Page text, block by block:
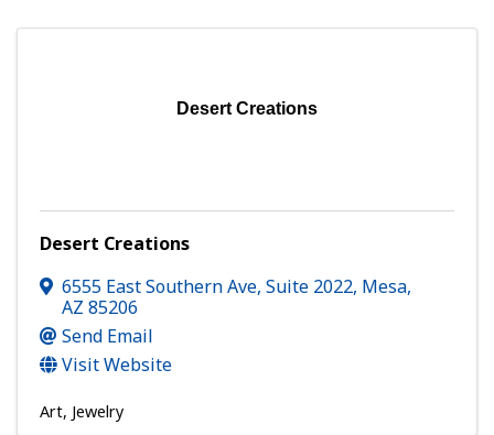
Desert Creations
Desert Creations
6555 East Southern Ave, Suite 2022, Mesa,
AZ 85206
Send Email
Visit Website
Art Jewelry